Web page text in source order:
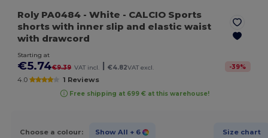
Roly PA0484 - White - CALCIO Sports
shorts with inner slip and elastic waist
with drawcord
Starting at
€5.74€9.39 VAT incl. €4.82VAT excl. -39%
4.0 1 Reviews
Free shipping at 699 € at this warehouse!
Choose a colour: Show All + 6 Size chart